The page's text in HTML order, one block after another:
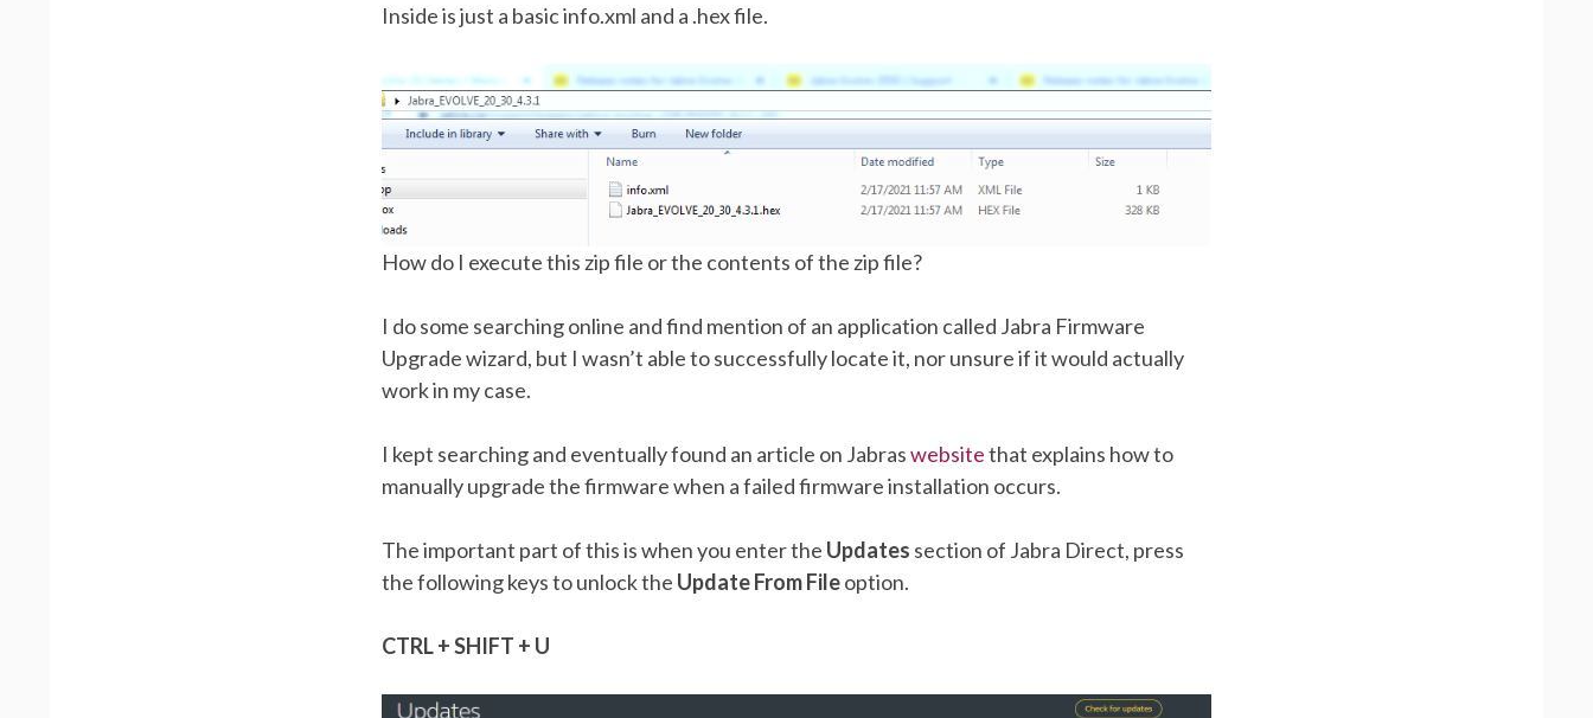
Inside is just a basic info.xml and a .hex file.
How do I execute this zip file or the contents of the zip file?
I do some searching online and find mention of an application called Jabra Firmware
Upgrade wizard, but I wasn’t able to successfully locate it, nor unsure if it would actually
work in my case.
I kept searching and eventually found an article on Jabraswebsitethat explains how to
manually upgrade the firmware when a failed firmware installation occurs.
The important part of this is when you enter the Updates section of Jabra Direct, press
the following keys to unlock the Update From Fileoption.
CTRL + SHIFT + U